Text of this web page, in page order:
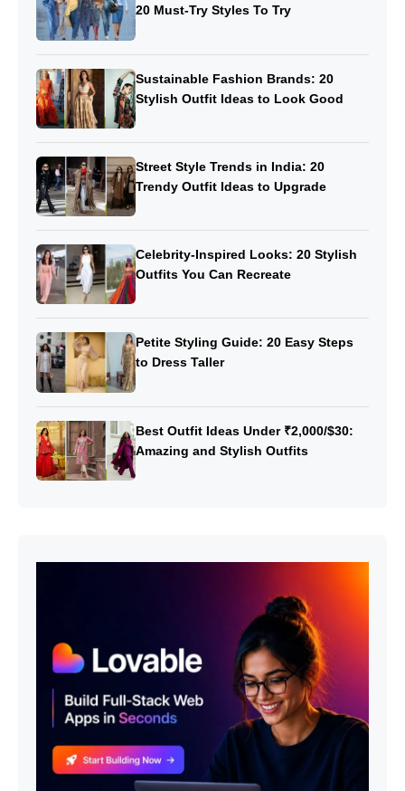
20 Must-Try Styles To Try
Sustainable Fashion Brands: 20
Stylish Outfit Ideas to Look Good
Street Style Trends in India: 20
Trendy Outfit Ideas to Upgrade
Celebrity-Inspired Looks: 20 Stylish
Outfits You Can Recreate
Petite Styling Guide: 20 Easy Steps
to Dress Taller
Best Outfit Ideas Under ₹2,000/$30:
Amazing and Stylish Outfits